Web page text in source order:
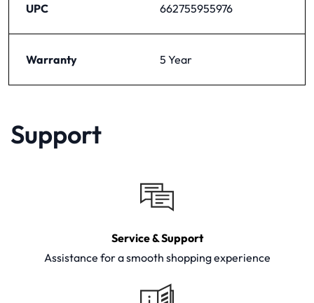
UPC 662755955976
Warranty 5 Year
Support
Service & Support
Assistance for a smooth shopping experience